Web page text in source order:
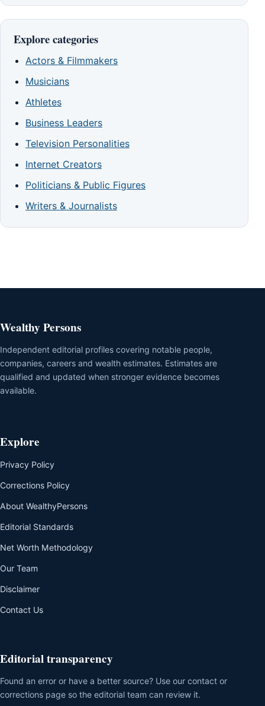
Explore categories
Actors & Filmmakers
Musicians
Athletes
Business Leaders
Television Personalities
Internet Creators
Politicians & Public Figures
Writers & Journalists
Wealthy Persons
Independent editorial profiles covering notable people,
companies, careers and wealth estimates. Estimates are
qualified and updated when stronger evidence becomes
available.
Explore
Privacy Policy
Corrections Policy
About WealthyPersons
Editorial Standards
Net Worth Methodology
Our Team
Disclaimer
Contact Us
Editorial transparency
Found an error or have a better source? Use our contact or
corrections page so the editorial team can review it.